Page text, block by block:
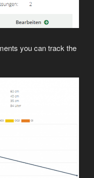
you can track the